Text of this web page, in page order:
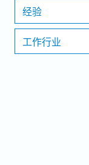
经验
工作行业